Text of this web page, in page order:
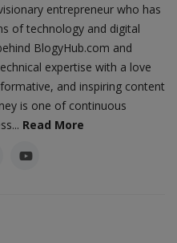
entrepreneur who has
of technology and digital
BlogyHub.com and
expertise with a love
and inspiring content
is one of continuous
Read More